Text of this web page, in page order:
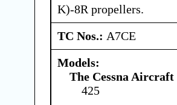
K)-8R propellers.
TC Nos.: A7CE
Models:
The Cessna Aircraft
425